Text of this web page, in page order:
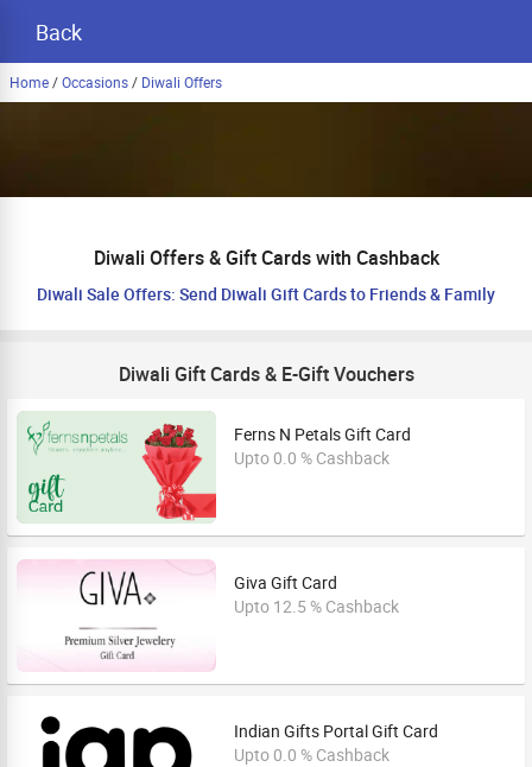
Back
Home/Occasions/ Diwali Offers
Diwali Offers & Gift Cards with Cashback
Diwali Sale Offers: Send Diwali Gift Cards to Friends & Family
Diwali Gift Cards & E-Gift Vouchers
Ferns N Petals Gift Card
Upto 0.0 % Cashback
Giva Gift Card
Upto 12.5 % Cashback
Indian Gifts Portal Gift Card
Upto 0.0 % Cashback